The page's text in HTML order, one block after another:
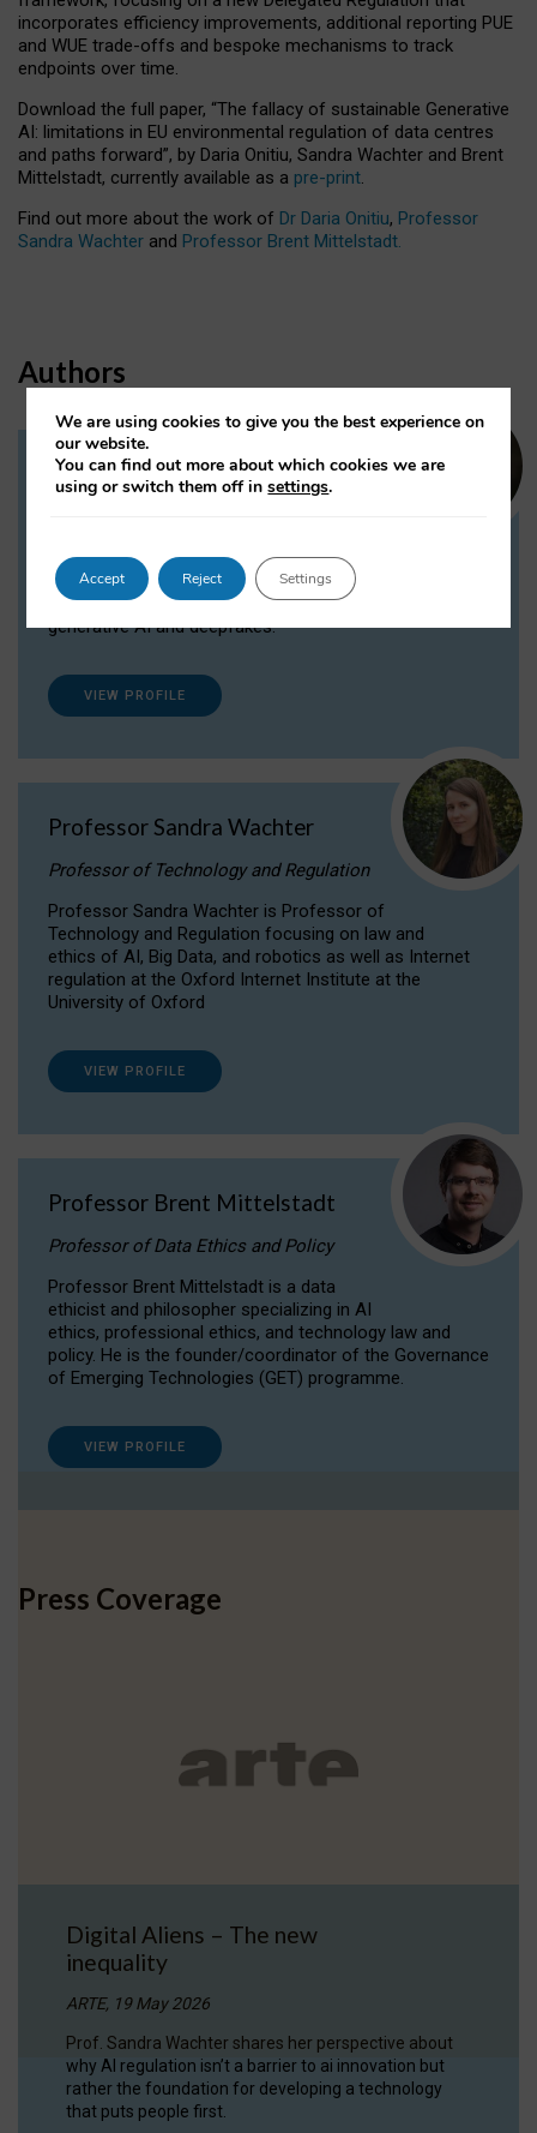
incorporates efficiency improvements, additional reporting PUE
and WUE trade-offs and bespoke mechanisms to track
endpoints over time.
Download the full paper, “The fallacy of sustainable Generative
AI: limitations in EU environmental regulation of data centres
and paths forward”, by Daria Onitiu, Sandra Wachter and Brent
Mittelstadt, currently available as a pre-print.
Find out more about the work of Dr Daria Onitiu, Professor
Sandra Wachter and Professor Brent Mittelstadt.
Authors
Dr Daria Onitiu
Dr Daria Onitiu researches and publishes on
the legal, ethical and governance aspects
surrounding Artificial Intelligence (AI) technologies,
generative AI and deepfakes.
VIEW PROFILE
Professor Sandra Wachter
Professor of Technology and Regulation
Professor Sandra Wachter is Professor of
Technology and Regulation focusing on law and
ethics of AI, Big Data, and robotics as well as Internet
regulation at the Oxford Internet Institute at the
University of Oxford
VIEW PROFILE
Professor Brent Mittelstadt
Professor of Data Ethics and Policy
Professor Brent Mittelstadt is a data
ethicist and philosopher specializing in AI
ethics, professional ethics, and technology law and
policy. He is the founder/coordinator of the Governance
of Emerging Technologies (GET) programme.
VIEW PROFILE
Press Coverage
Digital Aliens – The new
inequality
ARTE, 19 May 2026
Prof. Sandra Wachter shares her perspective about
why AI regulation isn’t a barrier to ai innovation but
rather the foundation for developing a technology
that puts people first.
We are using cookies to give you the best experience on
our website.
You can find out more about which cookies we are
using or switch them off insettings.
Accept Reject Settings